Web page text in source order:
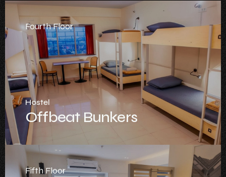
Fourth Floor
Hostel
Offbeat Bunkers
Fifth Floor